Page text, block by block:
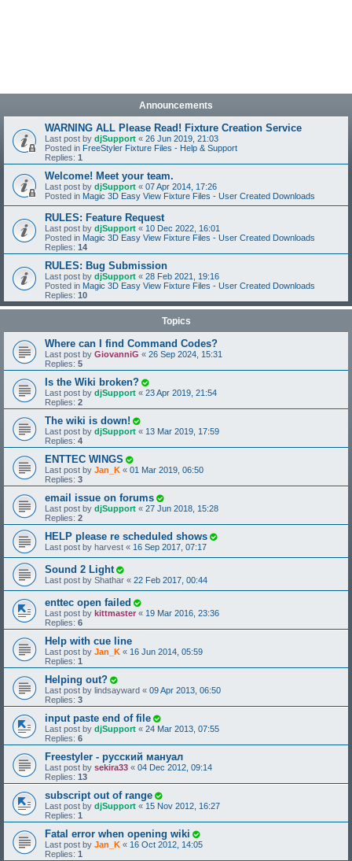
Announcements
WARNING ALL Please Read! Fixture Creation Service
Last post by djSupport « 26 Jun 2019, 21:03
Posted in FreeStyler Fixture Files - Help & Support
Replies: 1
Welcome! Meet your team.
Last post by djSupport « 07 Apr 2014, 17:26
Posted in Magic 3D Easy View Fixture Files - User Created Downloads
RULES: Feature Request
Last post by djSupport « 10 Dec 2022, 16:01
Posted in Magic 3D Easy View Fixture Files - User Created Downloads
Replies: 14
RULES: Bug Submission
Last post by djSupport « 28 Feb 2021, 19:16
Posted in Magic 3D Easy View Fixture Files - User Created Downloads
Replies: 10
Topics
Where can I find Command Codes?
Last post by GiovanniG « 26 Sep 2024, 15:31
Replies: 5
Is the Wiki broken?
Last post by djSupport « 23 Apr 2019, 21:54
Replies: 2
The wiki is down!
Last post by djSupport « 13 Mar 2019, 17:59
Replies: 4
ENTTEC WINGS
Last post by Jan_K « 01 Mar 2019, 06:50
Replies: 3
email issue on forums
Last post by djSupport « 27 Jun 2018, 15:28
Replies: 2
HELP please re scheduled shows
Last post by harvest « 16 Sep 2017, 07:17
Sound 2 Light
Last post by Shathar « 22 Feb 2017, 00:44
enttec open failed
Last post by kittmaster « 19 Mar 2016, 23:36
Replies: 6
Help with cue line
Last post by Jan_K « 16 Jun 2014, 05:59
Replies: 1
Helping out?
Last post by lindsayward « 09 Apr 2013, 06:50
Replies: 3
input paste end of file
Last post by djSupport « 24 Mar 2013, 07:55
Replies: 6
Freestyler - русский мануал
Last post by sekira33 « 04 Dec 2012, 09:14
Replies: 13
subscript out of range
Last post by djSupport « 15 Nov 2012, 16:27
Replies: 1
Fatal error when opening wiki
Last post by Jan_K « 16 Oct 2012, 14:05
Replies: 1